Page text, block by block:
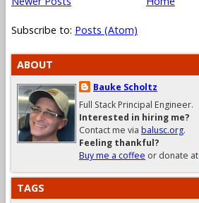
Subscribe to: Posts (Atom)
ABOUT
Bauke Scholtz
Full Stack Principal Engineer.
Interested in hiring me?
Contact me via balusc.org.
Feeling thankful?
Buy me a coffee or donate at
TAGS